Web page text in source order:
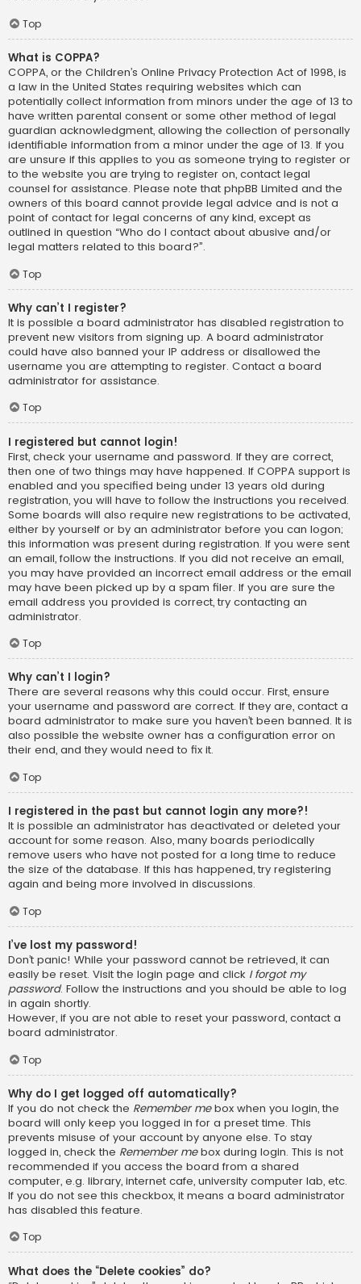
Top
What is COPPA?
COPPA, or the Children’s Online Privacy Protection Act of 1998, is
a law in the United States requiring websites which can
potentially collect information from minors under the age of 13 to
have written parental consent or some other method of legal
guardian acknowledgment, allowing the collection of personally
identifiable information from a minor under the age of 13. If you
are unsure if this applies to you as someone trying to register or
to the website you are trying to register on, contact legal
counsel for assistance. Please note that phpBB Limited and the
owners of this board cannot provide legal advice and is not a
point of contact for legal concerns of any kind, except as
outlined in question “Who do I contact about abusive and/or
legal matters related to this board?”.
Top
Why can’t I register?
It is possible a board administrator has disabled registration to
prevent new visitors from signing up. A board administrator
could have also banned your IP address or disallowed the
username you are attempting to register. Contact a board
administrator for assistance.
Top
I registered but cannot login!
First, check your username and password. If they are correct,
then one of two things may have happened. If COPPA support is
enabled and you specified being under 13 years old during
registration, you will have to follow the instructions you received.
Some boards will also require new registrations to be activated,
either by yourself or by an administrator before you can logon;
this information was present during registration. If you were sent
an email, follow the instructions. If you did not receive an email,
you may have provided an incorrect email address or the email
may have been picked up by a spam filer. If you are sure the
email address you provided is correct, try contacting an
administrator.
Top
Why can’t I login?
There are several reasons why this could occur. First, ensure
your username and password are correct. If they are, contact a
board administrator to make sure you haven’t been banned. It is
also possible the website owner has a configuration error on
their end, and they would need to fix it.
Top
I registered in the past but cannot login any more?!
It is possible an administrator has deactivated or deleted your
account for some reason. Also, many boards periodically
remove users who have not posted for a long time to reduce
the size of the database. If this has happened, try registering
again and being more involved in discussions.
Top
I’ve lost my password!
Don’t panic! While your password cannot be retrieved, it can
easily be reset. Visit the login page and click I forgot my
password. Follow the instructions and you should be able to log
in again shortly.
However, if you are not able to reset your password, contact a
board administrator.
Top
Why do I get logged off automatically?
If you do not check the Remember mebox when you login, the
board will only keep you logged in for a preset time. This
prevents misuse of your account by anyone else. To stay
logged in, check the Remember mebox during login. This is not
recommended if you access the board from a shared
computer, e.g. library, internet cafe, university computer lab, etc.
If you do not see this checkbox, it means a board administrator
has disabled this feature.
Top
What does the “Delete cookies” do?